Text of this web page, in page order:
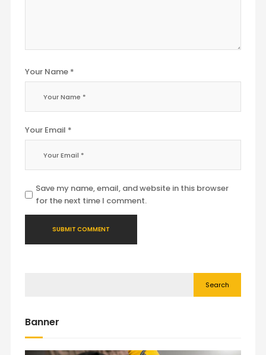
Your Name *
Your Email *
Save my name, email, and website in this browser
for the next time I comment.
Search
Banner